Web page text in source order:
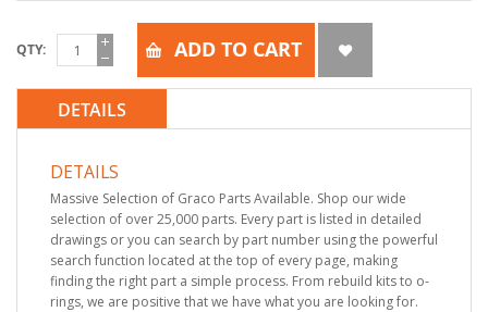
QTY ADD TO CART
DETAILS
DETAILS
Massive Selection of Graco Parts Available. Shop our wide
selection of over 25,000 parts. Every part is listed in detailed
drawings or you can search by part number using the powerful
search function located at the top of every page, making
finding the right part a simple process. From rebuild kits to o-
rings, we are positive that we have what you are looking for.